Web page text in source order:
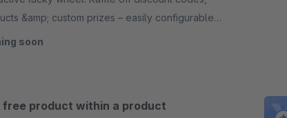
&amp; custom prizes – easily configurable
Shopware backend.
soon
free product within a product